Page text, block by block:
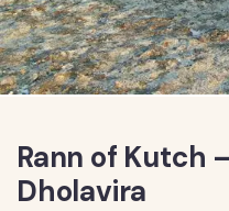
Rann of Kutch
Dholavira